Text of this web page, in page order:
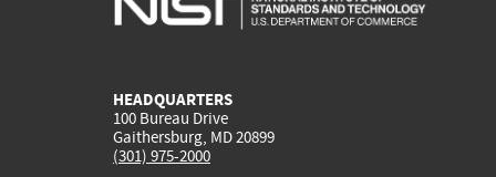
HEADQUARTERS
100 Bureau Drive
Gaithersburg, MD 20899
(301) 975-2000